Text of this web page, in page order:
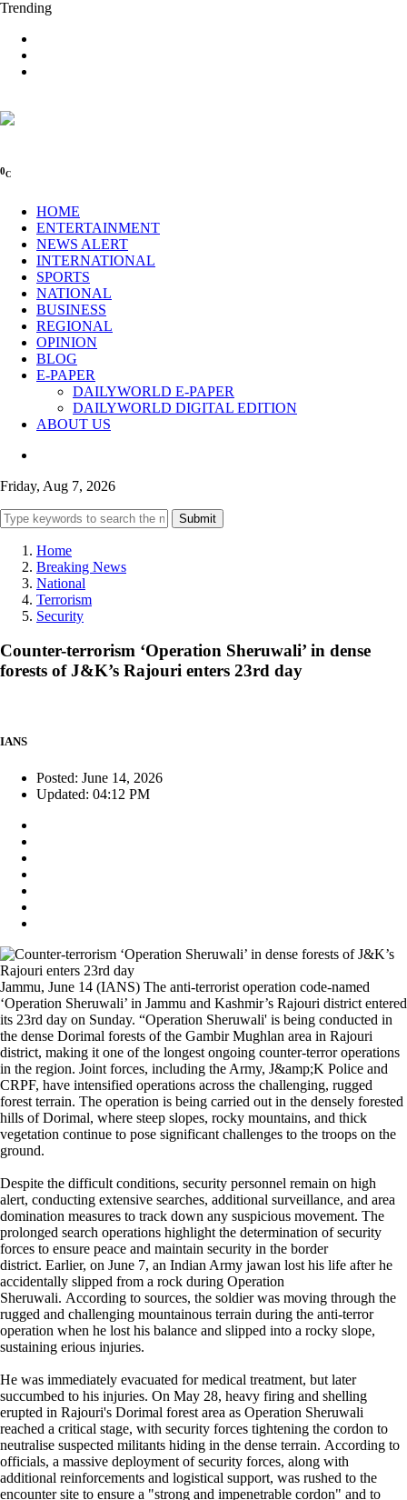
Trending
0C
HOME
ENTERTAINMENT
NEWS ALERT
INTERNATIONAL
SPORTS
NATIONAL
BUSINESS
REGIONAL
OPINION
BLOG
E-PAPER
DAILYWORLD E-PAPER
DAILYWORLD DIGITAL EDITION
ABOUT US
Friday, Aug 7, 2026
Submit
Home
Breaking News
National
Terrorism
Security
Counter-terrorism ‘Operation Sheruwali’ in dense
forests of J&K’s Rajouri enters 23rd day
IANS
Posted: June 14, 2026
Updated: 04:12 PM
Jammu, June 14 (IANS) The anti-terrorist operation code-named
‘Operation Sheruwali’ in Jammu and Kashmir’s Rajouri district entered
its 23rd day on Sunday. “Operation Sheruwali' is being conducted in
the dense Dorimal forests of the Gambir Mughlan area in Rajouri
district, making it one of the longest ongoing counter-terror operations
in the region. Joint forces, including the Army, J&amp;K Police and
CRPF, have intensified operations across the challenging, rugged
forest terrain. The operation is being carried out in the densely forested
hills of Dorimal, where steep slopes, rocky mountains, and thick
vegetation continue to pose significant challenges to the troops on the
ground.
Despite the difficult conditions, security personnel remain on high
alert, conducting extensive searches, additional surveillance, and area
domination measures to track down any suspicious movement. The
prolonged search operations highlight the determination of security
forces to ensure peace and maintain security in the border
district. Earlier, on June 7, an Indian Army jawan lost his life after he
accidentally slipped from a rock during Operation
Sheruwali. According to sources, the soldier was moving through the
rugged and challenging mountainous terrain during the anti-terror
operation when he lost his balance and slipped into a rocky slope,
sustaining erious injuries.
He was immediately evacuated for medical treatment, but later
succumbed to his injuries. On May 28, heavy firing and shelling
erupted in Rajouri's Dorimal forest area as Operation Sheruwali
reached a critical stage, with security forces tightening the cordon to
neutralise suspected militants hiding in the dense terrain. According to
officials, a massive deployment of security forces, along with
additional reinforcements and logistical support, was rushed to the
encounter site to ensure a "strong and impenetrable cordon" and to